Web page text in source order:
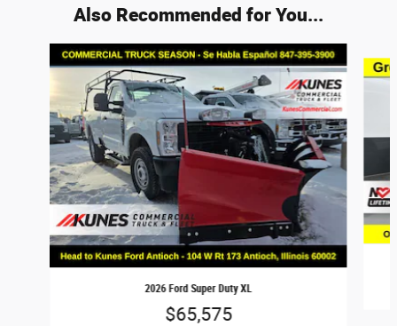
Also Recommended for You...
Slide 1 of 8
2026 Ford Super Duty XL
$65,575